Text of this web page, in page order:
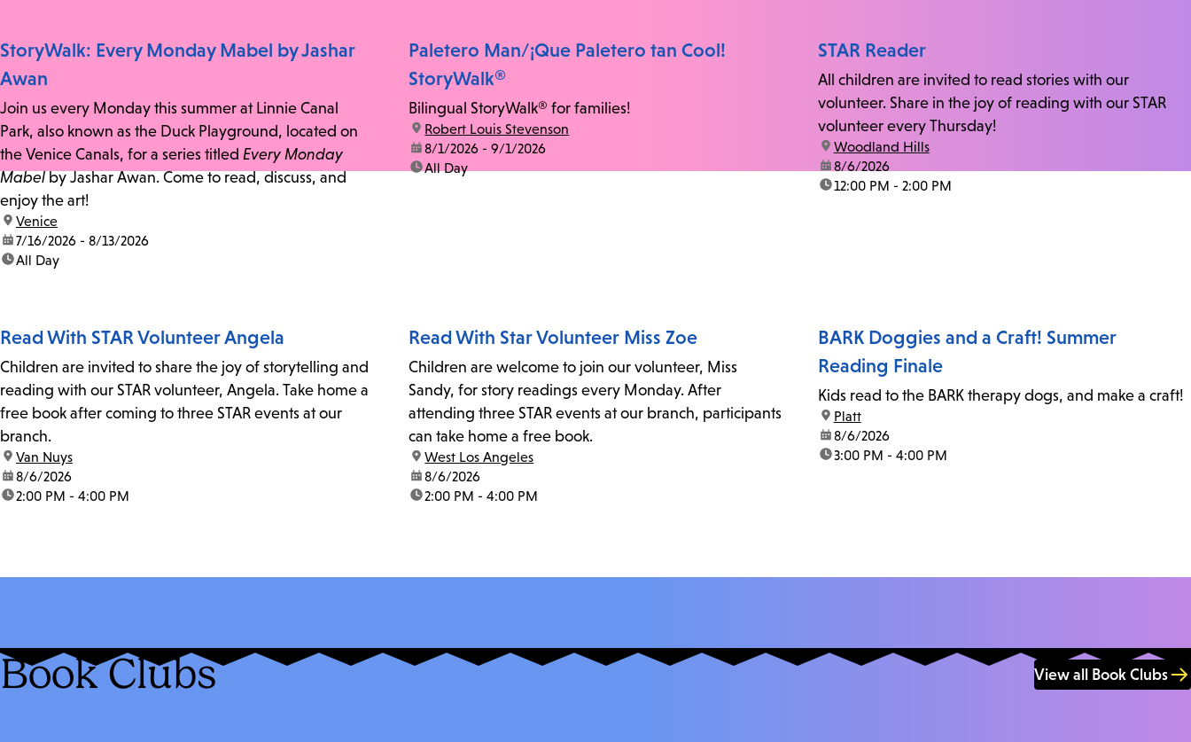
StoryWalk: Every Monday Mabel by Jashar
Awan
Join us every Monday this summer at Linnie Canal
Park, also known as the Duck Playground, located on
the Venice Canals, for a series titled Every Monday
Mabelby Jashar Awan. Come to read, discuss, and
enjoy the art!
location:
Venice
date:7/16/2026 - 8/13/2026
time:All Day
Paletero Man/¡Que Paletero tan Cool!
StoryWalk®
Bilingual StoryWalk® for families!
location:
Robert Louis Stevenson
date:8/1/2026 - 9/1/2026
time:All Day
STAR Reader
All children are invited to read stories with our
volunteer. Share in the joy of reading with our STAR
volunteer every Thursday!
location:
Woodland Hills
date:8/6/2026
time:12:00 PM - 2:00 PM
Read With STAR Volunteer Angela
Children are invited to share the joy of storytelling and
reading with our STAR volunteer, Angela. Take home a
free book after coming to three STAR events at our
branch.
location:
Van Nuys
date:8/6/2026
time:2:00 PM - 4:00 PM
Read With Star Volunteer Miss Zoe
Children are welcome to join our volunteer, Miss
Sandy, for story readings every Monday. After
attending three STAR events at our branch, participants
can take home a free book.
location:
West Los Angeles
date:8/6/2026
time:2:00 PM - 4:00 PM
BARK Doggies and a Craft! Summer
Reading Finale
Kids read to the BARK therapy dogs, and make a craft!
location:
Platt
date:8/6/2026
time:3:00 PM - 4:00 PM
Book Clubs View all Book Clubs